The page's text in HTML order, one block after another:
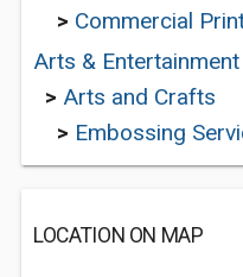
> Commercial
Arts & Entertainment
> Arts and Crafts
> Embossing
LOCATION ON MAP